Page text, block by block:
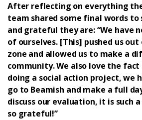
After reflecting on everything
team shared some final words to
and grateful they are: “We have
of ourselves. [This] pushed us
zone and allowed us to make a
community. We also love the
doing a social action project, we
go to Beamish and make a full
discuss our evaluation, it is such
so grateful!”